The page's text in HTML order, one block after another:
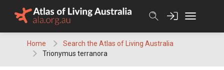
Home
Search the Atlas of Living Australia
Trionymus terranora